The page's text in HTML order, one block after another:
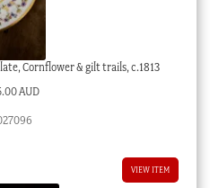
Cornflower & gilt trails, c.1813
AUD
VIEW ITEM